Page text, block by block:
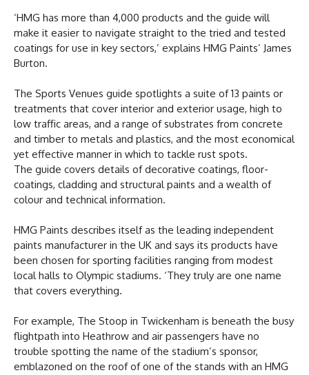
‘HMG has more than 4,000 products and the guide will
make it easier to navigate straight to the tried and tested
coatings for use in key sectors,’ explains HMG Paints’ James
Burton.
The Sports Venues guide spotlights a suite of 13 paints or
treatments that cover interior and exterior usage, high to
low traffic areas, and a range of substrates from concrete
and timber to metals and plastics, and the most economical
yet effective manner in which to tackle rust spots.
The guide covers details of decorative coatings, floor-
coatings, cladding and structural paints and a wealth of
colour and technical information.
HMG Paints describes itself as the leading independent
paints manufacturer in the UK and says its products have
been chosen for sporting facilities ranging from modest
local halls to Olympic stadiums. ‘They truly are one name
that covers everything.
For example, The Stoop in Twickenham is beneath the busy
flightpath into Heathrow and air passengers have no
trouble spotting the name of the stadium’s sponsor,
emblazoned on the roof of one of the stands with an HMG